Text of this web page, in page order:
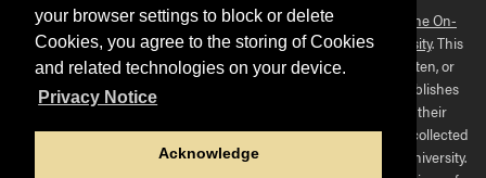
your browser settings to block or delete
Cookies, you agree to the storing of Cookies
and related technologies on your device.
Privacy Notice
Acknowledge
Purdue OWL is a registered trademark. Copyright ©2026 by
The On-
Campus Writing Lab&The OWL at Purdue andPurdue University. This
material may not be published, reproduced, broadcast, rewritten, or
redistributed without permission. This website collects and publishes
the ideas of individuals who have contributed those ideas in their
capacities as faculty-mentored student scholars. The materials collected
here do not express the views of, or positions held by, Purdue University.